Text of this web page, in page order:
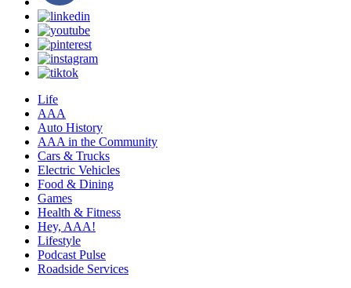
Life
AAA
Auto History
AAA in the Community
Cars & Trucks
Electric Vehicles
Food & Dining
Games
Health & Fitness
Hey, AAA!
Lifestyle
Podcast Pulse
Roadside Services